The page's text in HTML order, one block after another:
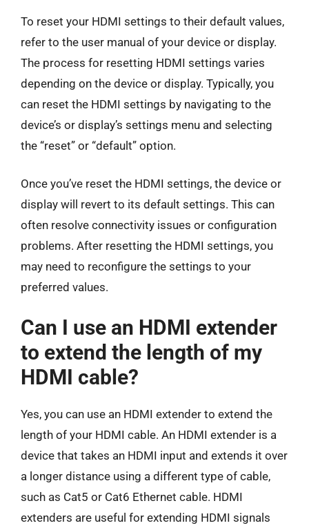
To reset your HDMI settings to their default values,
refer to the user manual of your device or display.
The process for resetting HDMI settings varies
depending on the device or display. Typically, you
can reset the HDMI settings by navigating to the
device’s or display’s settings menu and selecting
the “reset” or “default” option.
Once you’ve reset the HDMI settings, the device or
display will revert to its default settings. This can
often resolve connectivity issues or configuration
problems. After resetting the HDMI settings, you
may need to reconfigure the settings to your
preferred values.
Can I use an HDMI extender
to extend the length of my
HDMI cable?
Yes, you can use an HDMI extender to extend the
length of your HDMI cable. An HDMI extender is a
device that takes an HDMI input and extends it over
a longer distance using a different type of cable,
such as Cat5 or Cat6 Ethernet cable. HDMI
extenders are useful for extending HDMI signals